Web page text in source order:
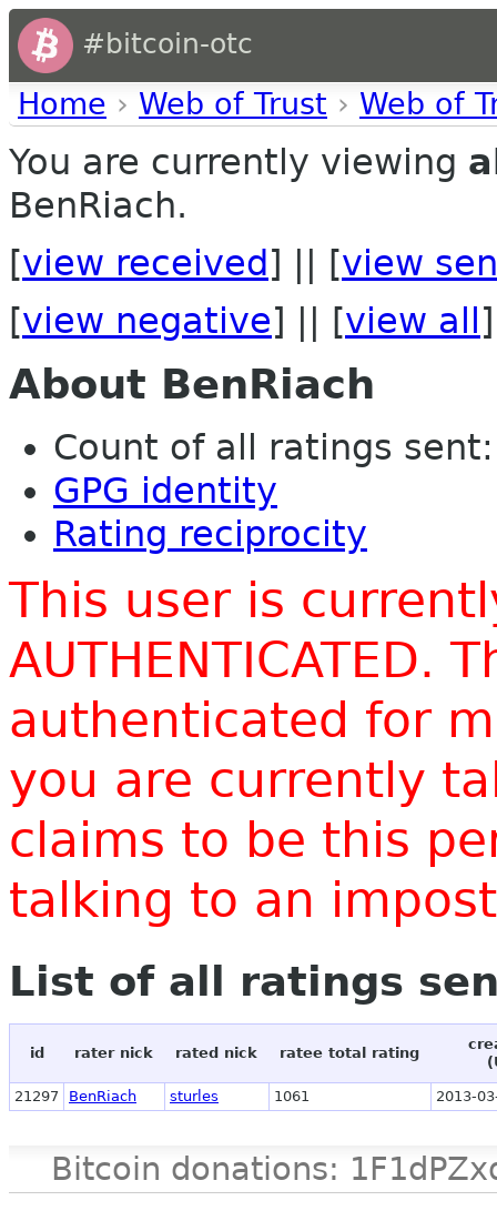
#bitcoin-otc
Home › Web of Trust › Web of
You are currently viewing
BenRiach.
[view received ] || [view
[view negative] || [view all ]
About BenRiach
Count of all ratings
GPG identity
Rating reciprocity
This user is
AUTHENTICATED.
authenticated for
you are currently
claims to be this
talking to an
List of all ratings
id rater nick rated nick ratee total rating
21297 BenRiach sturles 1061 2013-
Bitcoin donations: